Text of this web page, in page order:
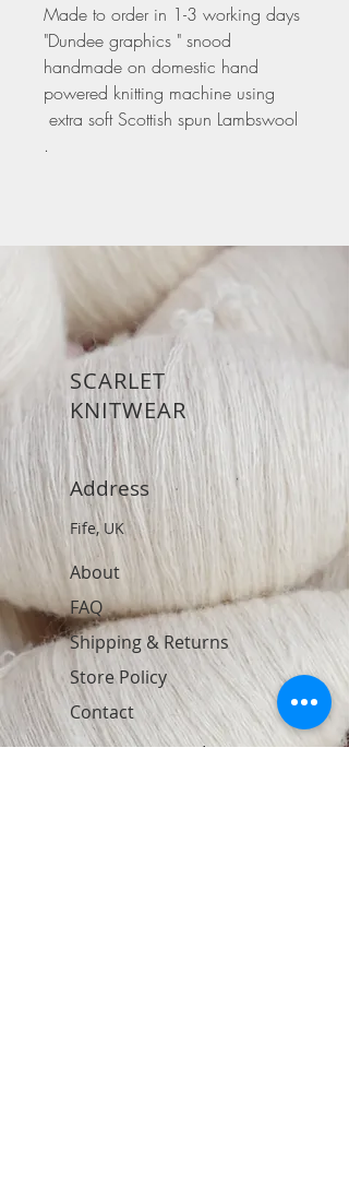
Made to order in 1-3 working days
"Dundee graphics " snood
handmade on domestic hand
powered knitting machine using
extra soft Scottish spun Lambswool
.
SCARLET
KNITWEAR
Address
Fife, UK
About
FAQ
Shipping & Returns
Store Policy
Contact
Join Our Newsletter